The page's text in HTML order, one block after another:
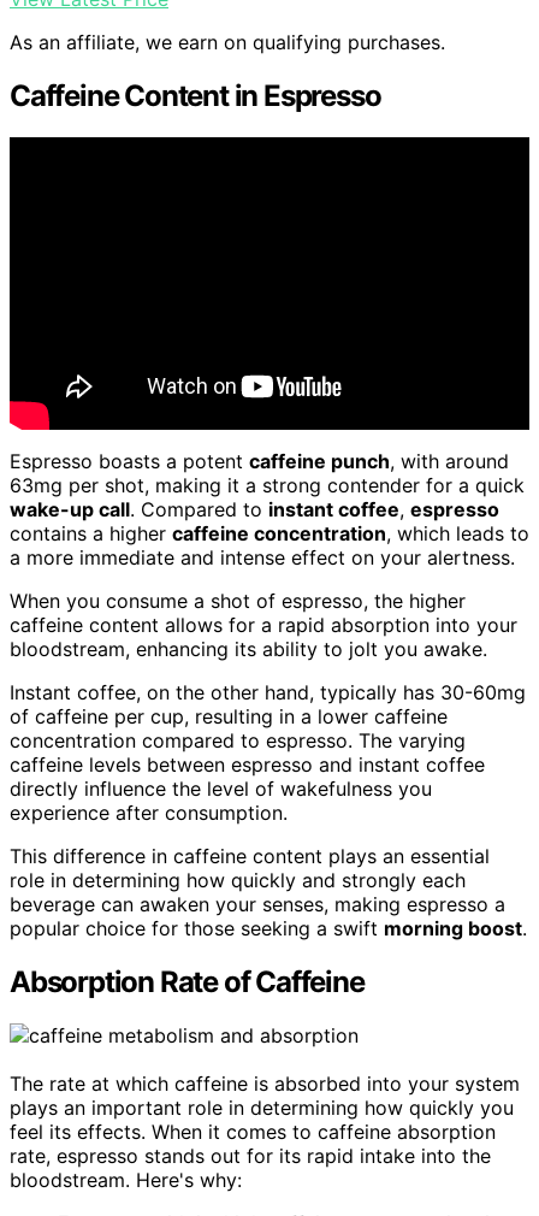
As an affiliate, we earn on qualifying purchases.
Caffeine Content in Espresso
Espresso boasts a potent caffeine punch, with around
63mg per shot, making it a strong contender for a quick
wake-up call. Compared to instant coffee, espresso
contains a higher caffeine concentration, which leads to
a more immediate and intense effect on your alertness.
When you consume a shot of espresso, the higher
caffeine content allows for a rapid absorption into your
bloodstream, enhancing its ability to jolt you awake.
Instant coffee, on the other hand, typically has 30-60mg
of caffeine per cup, resulting in a lower caffeine
concentration compared to espresso. The varying
caffeine levels between espresso and instant coffee
directly influence the level of wakefulness you
experience after consumption.
This difference in caffeine content plays an essential
role in determining how quickly and strongly each
beverage can awaken your senses, making espresso a
popular choice for those seeking a swift morning boost.
Absorption Rate of Caffeine
The rate at which caffeine is absorbed into your system
plays an important role in determining how quickly you
feel its effects. When it comes to caffeine absorption
rate, espresso stands out for its rapid intake into the
bloodstream. Here's why: